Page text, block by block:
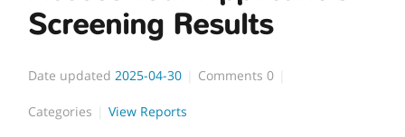
Screening Results
Date updated 2025-04-30 Comments0
Categories View Reports